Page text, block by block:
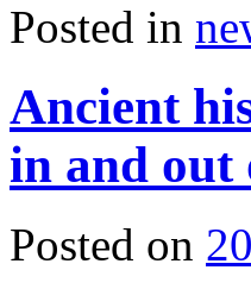
Posted in
Ancient
in and out
Posted on